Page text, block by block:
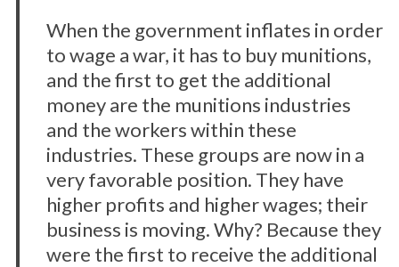
When the government inflates in order
to wage a war, it has to buy munitions,
and the first to get the additional
money are the munitions industries
and the workers within these
industries. These groups are now in a
very favorable position. They have
higher profits and higher wages; their
business is moving. Why? Because they
were the first to receive the additional